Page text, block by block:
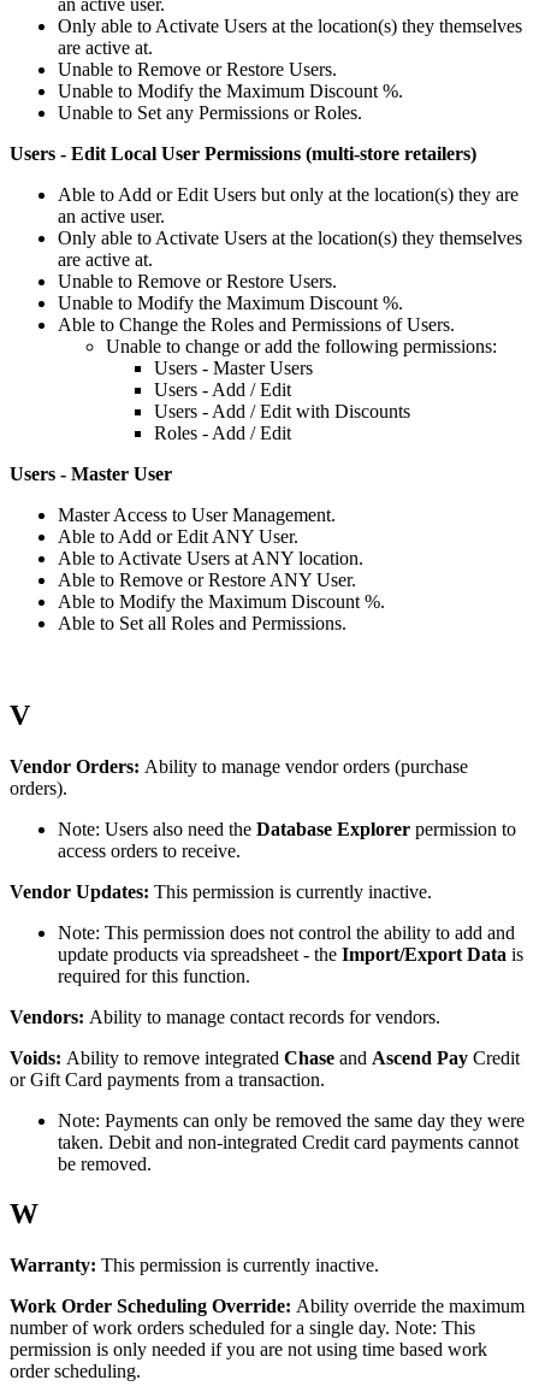
Only able to Activate Users at the location(s) they themselves
are active at.
Unable to Remove or Restore Users.
Unable to Modify the Maximum Discount %.
Unable to Set any Permissions or Roles.
Users - Edit Local User Permissions (multi-store retailers)
Able to Add or Edit Users but only at the location(s) they are
an active user.
Only able to Activate Users at the location(s) they themselves
are active at.
Unable to Remove or Restore Users.
Unable to Modify the Maximum Discount %.
Able to Change the Roles and Permissions of Users.
Unable to change or add the following permissions:
Users - Master Users
Users - Add / Edit
Users - Add / Edit with Discounts
Roles - Add / Edit
Users - Master User
Master Access to User Management.
Able to Add or Edit ANY User.
Able to Activate Users at ANY location.
Able to Remove or Restore ANY User.
Able to Modify the Maximum Discount %.
Able to Set all Roles and Permissions.
V
Vendor Orders: Ability to manage vendor orders (purchase
orders).
Note: Users also need the Database Explorer permission to
access orders to receive.
Vendor Updates: This permission is currently inactive.
Note: This permission does not control the ability to add and
update products via spreadsheet - the Import/Export Data is
required for this function.
Vendors: Ability to manage contact records for vendors.
Voids: Ability to remove integrated Chase and Ascend Pay Credit
or Gift Card payments from a transaction.
Note: Payments can only be removed the same day they were
taken. Debit and non-integrated Credit card payments cannot
be removed.
W
Warranty: This permission is currently inactive.
Work Order Scheduling Override: Ability override the maximum
number of work orders scheduled for a single day. Note: This
permission is only needed if you are not using time based work
order scheduling.